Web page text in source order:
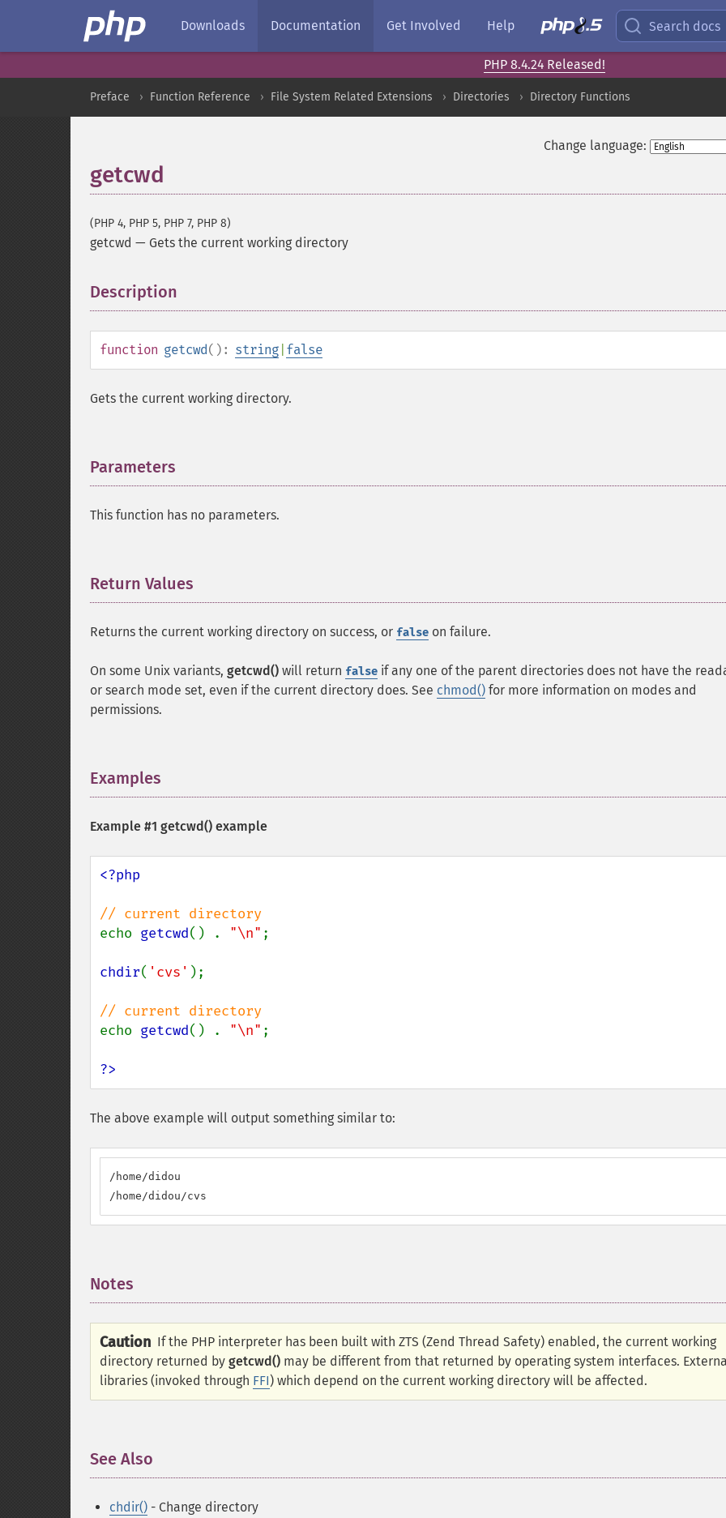
Downloads Documentation Get Involved Help Search docs
PHP 8.4.24 Released!
Preface Function Reference File System Related Extensions Directories Directory Functions
Change language:
getcwd
(PHP 4, PHP 5, PHP 7, PHP 8)
getcwd — Gets the current working directory
Description
function getcwd(): string false
Gets the current working directory.
Parameters
This function has no parameters.
Return Values
Returns the current working directory on success, or false on failure.
On some Unix variants, getcwd() will return false if any one of the parent directories does not have the
or search mode set, even if the current directory does. See chmod() for more information on modes and
permissions.
Examples
Example #1 getcwd() example
<?php
echo getcwd() . "\n" ;
chdir( 'cvs' );
echo getcwd() . "\n" ;
?>
The above example will output something similar to:
/home/didou
/home/didou/cvs
Notes
Caution If the PHP interpreter has been built with ZTS (Zend Thread Safety) enabled, the current working
directory returned by getcwd() may be different from that returned by operating system interfaces.
libraries (invoked through FFI) which depend on the current working directory will be affected.
See Also
chdir() - Change directory